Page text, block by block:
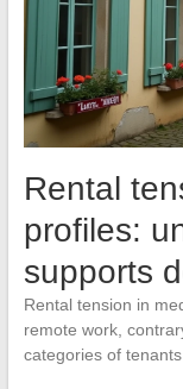
Rental
profiles:
supports
Rental tension in
remote work,
categories of